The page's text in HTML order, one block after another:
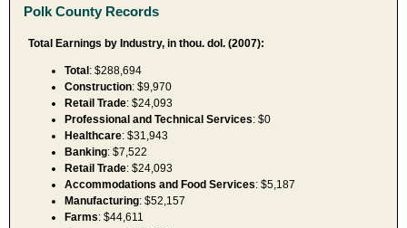
Polk County Records
Total Earnings by Industry, in thou. dol. (2007):
Total: $288,694
Construction: $9,970
Retail Trade: $24,093
Professional and Technical Services: $0
Healthcare: $31,943
Banking: $7,522
Retail Trade: $24,093
Accommodations and Food Services: $5,187
Manufacturing: $52,157
Farms: $44,611